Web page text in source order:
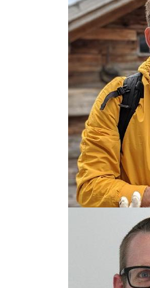
PATRICK ARMINIO